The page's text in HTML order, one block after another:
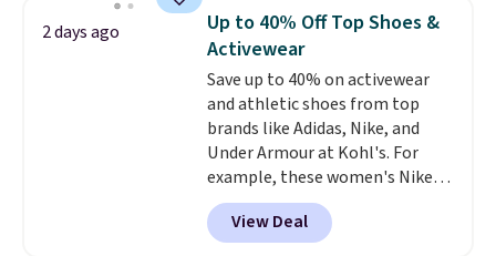
Back-to-school shoes that
look polished, hold up to daily
wear, and come in under $15 is
the combination that makes
stocking up for the whole
school year feel completely
reasonable. Lace-up and
oxford styles covered, both at
the kind of price that makes
having a backup pair make
2 days ago
Up to 40% Off Top Shoes &
Activewear
Save up to 40% on activewear
and athletic shoes from top
brands like Adidas, Nike, and
Under Armour at Kohl's. For
example, these women's Nike
Pacific Shoes in White drop from
$80 to $44. All other stores are
charging $60 or more for this
View Deal